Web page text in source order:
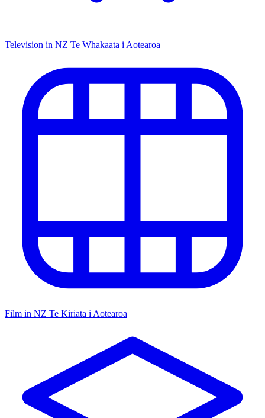
Television in NZ Te Whakaata i Aotearoa
Film in NZ Te Kiriata i Aotearoa